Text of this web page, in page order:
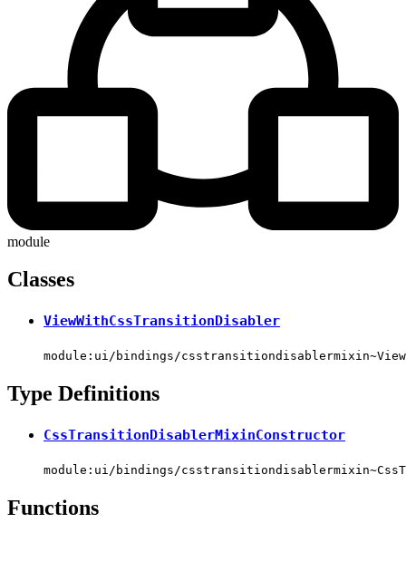
module
Classes
ViewWithCssTransitionDisabler
module:ui/bindings/
Type Definitions
CssTransitionDisablerMixinConstructor
module:ui/bindings/
Functions